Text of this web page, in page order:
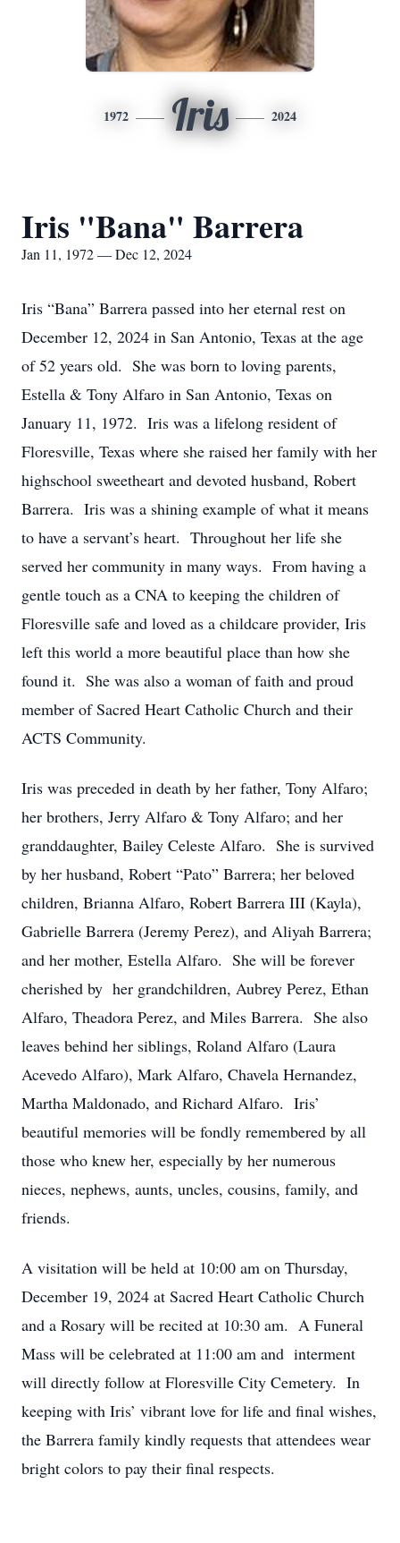
1972 Iris 2024
Iris "Bana" Barrera
Jan 11, 1972 — Dec 12, 2024
Iris “Bana” Barrera passed into her eternal rest on
December 12, 2024 in San Antonio, Texas at the age
of 52 years old. She was born to loving parents,
Estella & Tony Alfaro in San Antonio, Texas on
January 11, 1972. Iris was a lifelong resident of
Floresville, Texas where she raised her family with her
highschool sweetheart and devoted husband, Robert
Barrera. Iris was a shining example of what it means
to have a servant’s heart. Throughout her life she
served her community in many ways. From having a
gentle touch as a CNA to keeping the children of
Floresville safe and loved as a childcare provider, Iris
left this world a more beautiful place than how she
found it. She was also a woman of faith and proud
member of Sacred Heart Catholic Church and their
ACTS Community.
Iris was preceded in death by her father, Tony Alfaro;
her brothers, Jerry Alfaro & Tony Alfaro; and her
granddaughter, Bailey Celeste Alfaro. She is survived
by her husband, Robert “Pato” Barrera; her beloved
children, Brianna Alfaro, Robert Barrera III (Kayla),
Gabrielle Barrera (Jeremy Perez), and Aliyah Barrera;
and her mother, Estella Alfaro. She will be forever
cherished by her grandchildren, Aubrey Perez, Ethan
Alfaro, Theadora Perez, and Miles Barrera. She also
leaves behind her siblings, Roland Alfaro (Laura
Acevedo Alfaro), Mark Alfaro, Chavela Hernandez,
Martha Maldonado, and Richard Alfaro. Iris’
beautiful memories will be fondly remembered by all
those who knew her, especially by her numerous
nieces, nephews, aunts, uncles, cousins, family, and
friends.
A visitation will be held at 10:00 am on Thursday,
December 19, 2024 at Sacred Heart Catholic Church
and a Rosary will be recited at 10:30 am. A Funeral
Mass will be celebrated at 11:00 am and interment
will directly follow at Floresville City Cemetery. In
keeping with Iris’ vibrant love for life and final wishes,
the Barrera family kindly requests that attendees wear
bright colors to pay their final respects.